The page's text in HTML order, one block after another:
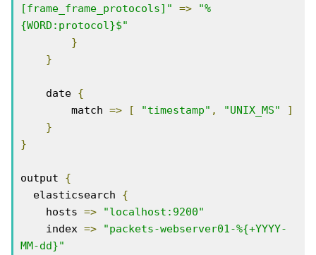
[frame_frame_protocols]" =>
"%
{WORD:protocol}$"
}
}
    date
{
        match
=> [ "timestamp" , "UNIX_MS"
]
}
}
output {
  elasticsearch
{
    hosts
=>
"localhost:9200"
    index
=>
"packets-webserver01-%{+YYYY-
MM-dd}"